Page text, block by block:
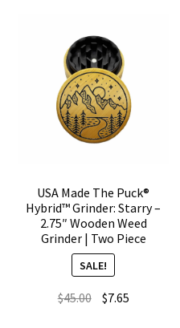
USA Made The Puck®
Hybrid™ Grinder: Starry –
2.75″ Wooden Weed
Grinder | Two Piece
SALE!
$45.00 Original
$7.65Current